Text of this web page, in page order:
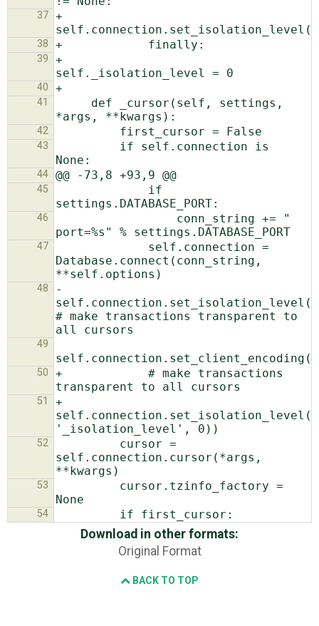
37 +
38
39
+
40
41
42
43
44
45
46
47
Database.connect(conn_string,
48
-
# make transactions transparent to
49
50
+            # make transactions
51
+
52
self.connection.cursor(*args,
53
54
Download in other formats:
Original Format
BACK TO TOP